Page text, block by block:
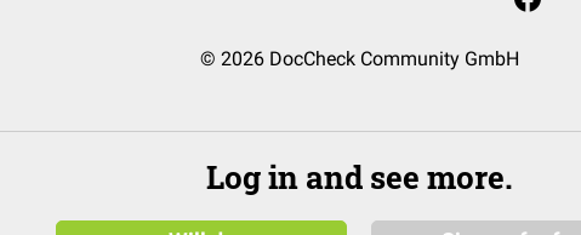
© 2026 DocCheck Community GmbH
Log in and see more.